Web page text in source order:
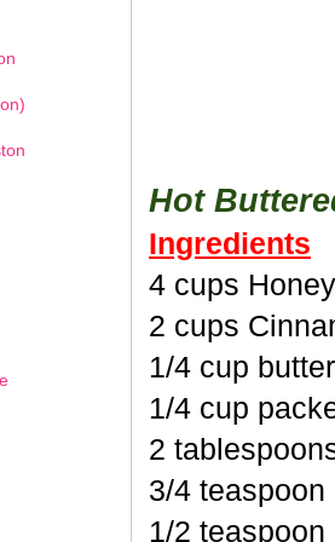
Hot
Ingredients
4 cups
2 cups
1/4 cup
1/4 cup
2
3/4
1/2